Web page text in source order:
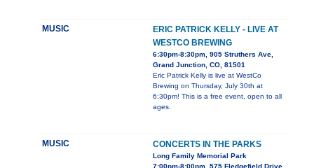
MUSIC
ERIC PATRICK KELLY - LIVE AT
WESTCO BREWING
6:30pm-8:30pm, 905 Struthers Ave,
Grand Junction, CO, 81501
Eric Patrick Kelly is live at WestCo
Brewing on Thursday, July 30th at
6:30pm! This is a free event, open to all
ages.
MUSIC CONCERTS IN THE PARKS
Long Family Memorial Park